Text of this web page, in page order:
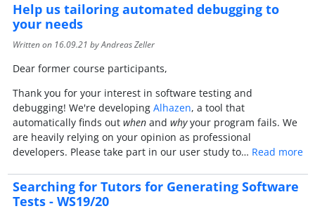
Help us tailoring automated debugging to
your needs
Written on 16.09.21 by Andreas Zeller
Dear former course participants,
Thank you for your interest in software testing and
debugging! We're developing Alhazen, a tool that
automatically finds out whenand whyyour program fails. We
are heavily relying on your opinion as professional
developers. Please take part in our user study to… Read more
Searching for Tutors for Generating Software
Tests - WS19/20